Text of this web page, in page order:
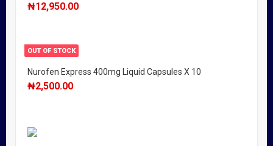
₦12,950.00
OUT OF STOCK
Nurofen Express 400mg Liquid Capsules X 10
₦2,500.00